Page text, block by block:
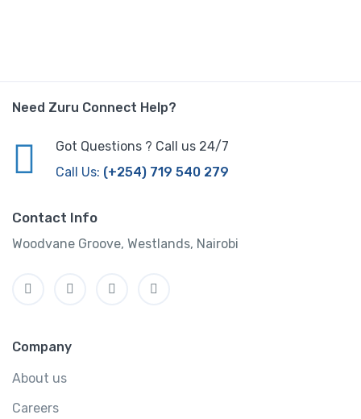
Need Zuru Connect Help?
Got Questions ? Call us 24/7
Call Us: (+254) 719 540 279
Contact Info
Woodvane Groove, Westlands, Nairobi
Company
About us
Careers